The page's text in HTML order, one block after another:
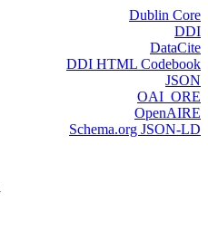
Dublin Core
DDI
DataCite
DDI HTML Codebook
JSON
OAI_ORE
OpenAIRE
Schema.org JSON-LD